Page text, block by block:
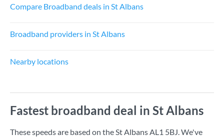
Compare Broadband deals in St Albans
Broadband providers in St Albans
Nearby locations
Fastest broadband deal in St Albans
These speeds are based on the St Albans AL1 5BJ. We've